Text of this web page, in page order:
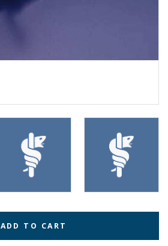
ADD TO CART